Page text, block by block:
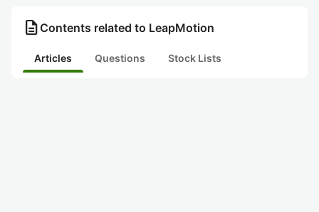
description Contents related to LeapMotion
Articles Questions Stock Lists